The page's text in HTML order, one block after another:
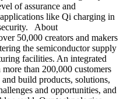
of assurance and
like Qi charging in
About
50,000 creators and makers
the semiconductor supply
facilities. An integrated
than 200,000 customers
build products, solutions,
and opportunities, and